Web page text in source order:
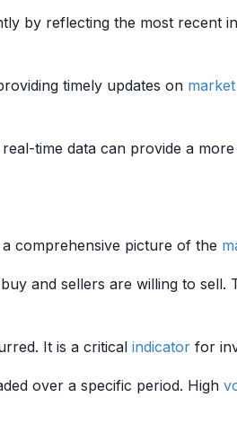
by reflecting the most recent
timely updates on market
time data can provide a
comprehensive picture of the
and sellers are willing to sell.
It is a critical indicator for
over a specific period. High